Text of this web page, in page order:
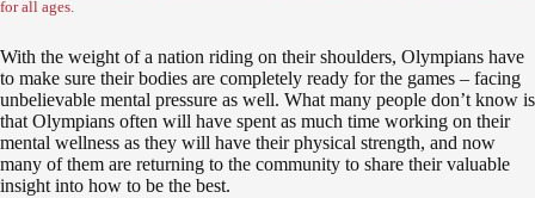
for all ages.
With the weight of a nation riding on their shoulders, Olympians have
to make sure their bodies are completely ready for the games – facing
unbelievable mental pressure as well. What many people don’t know is
that Olympians often will have spent as much time working on their
mental wellness as they will have their physical strength, and now
many of them are returning to the community to share their valuable
insight into how to be the best.